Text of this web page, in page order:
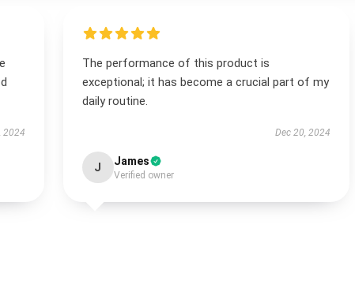
2024
The performance of this product is
exceptional; it has become a crucial part of my
daily routine.
Dec 20, 2024
J James
Verified owner